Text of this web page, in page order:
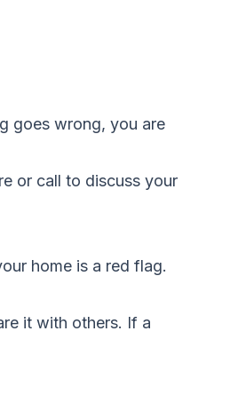
goes wrong, you are
or call to discuss your
home is a red flag.
it with others. If a